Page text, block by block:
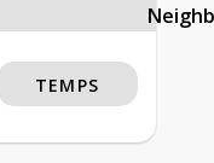
TEMPS